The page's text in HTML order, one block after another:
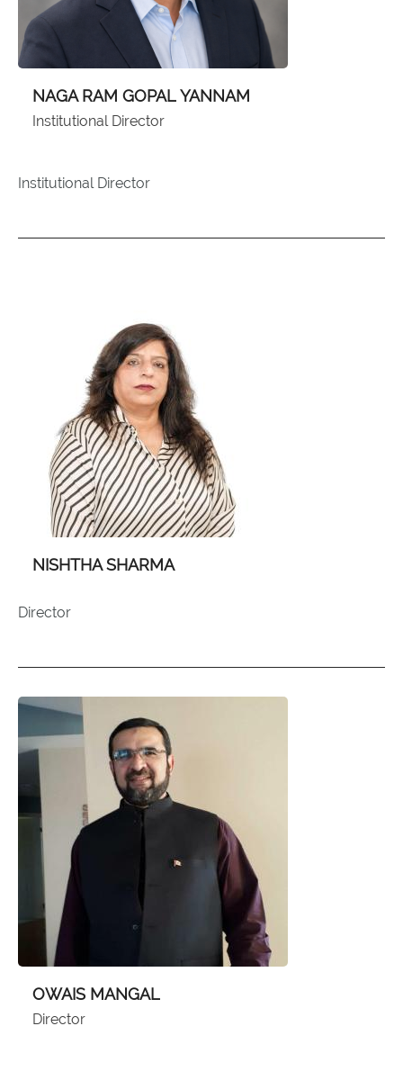
NAGA RAM GOPAL YANNAM
Institutional Director
Institutional Director
NISHTHA SHARMA
Director
OWAIS MANGAL
Director